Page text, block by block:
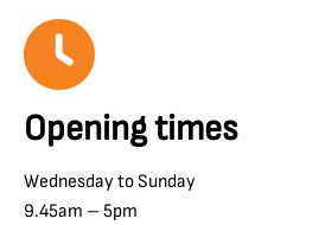
Opening times
Wednesday to Sunday
9.45am – 5pm